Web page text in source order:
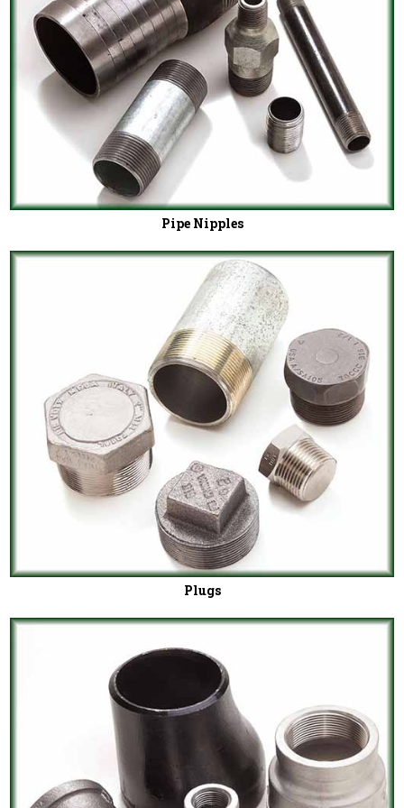
Pipe Nipples
Plugs